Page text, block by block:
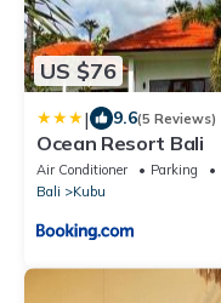
US $76
| 9.6(5 Reviews)
Ocean Resort Bali
Air Conditioner Parking
Bali
Kubu